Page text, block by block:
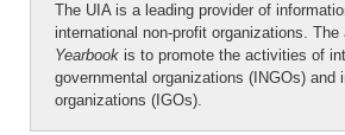
The UIA is a leading provider of
international non-profit organizations. The
Yearbook is to promote the activities of
governmental organizations (INGOs) and
organizations (IGOs).